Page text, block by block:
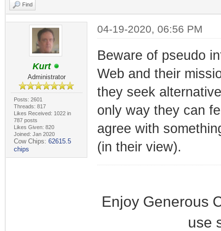
Find
Kurt
Administrator
Posts: 2601
Threads: 817
Likes Received: 1022 in
787 posts
Likes Given: 820
Joined: Jan 2020
Cow Chips: 62615.5
chips
04-19-2020, 06:56 PM
Beware of pseudo
Web and their
they seek
only way they can
agree with
(in their view).
Enjoy Generous
use